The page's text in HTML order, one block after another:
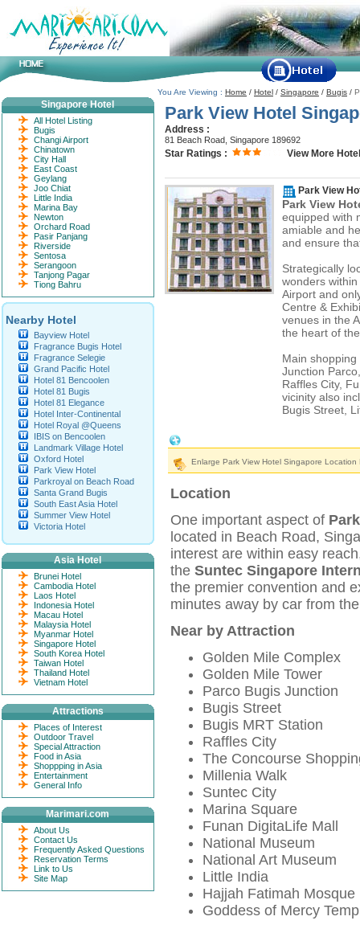
You Are Viewing : Home / Hotel / Singapore / Bugis /
Park View Hotel
Address :
81 Beach Road, Singapore 189692
Star Ratings : View More
Park View
Park View
equipped with
amiable and
and ensure
Strategically
wonders
Airport and
Centre &
venues in the
the heart of
Main
Junction
Raffles City,
vicinity also
Bugis Street,
Enlarge Park View Hotel Singapore Location
Location
One important aspect of
located in Beach Road,
interest are within easy
the Suntec Singapore
the premier convention and
minutes away by car from
Near by Attraction
Golden Mile Complex
Golden Mile Tower
Parco Bugis Junction
Bugis Street
Bugis MRT Station
Raffles City
The Concourse
Millenia Walk
Suntec City
Marina Square
Funan DigitaLife Mall
National Museum
National Art Museum
Little India
Hajjah Fatimah Mosque
Goddess of Mercy
Singapore Hotel
All Hotel Listing
Bugis
Changi Airport
Chinatown
City Hall
East Coast
Geylang
Joo Chiat
Little India
Marina Bay
Newton
Orchard Road
Pasir Panjang
Riverside
Sentosa
Serangoon
Tanjong Pagar
Tiong Bahru
Nearby Hotel
Bayview Hotel
Fragrance Bugis Hotel
Fragrance Selegie
Grand Pacific Hotel
Hotel 81 Bencoolen
Hotel 81 Bugis
Hotel 81 Elegance
Hotel Inter-Continental
Hotel Royal @Queens
IBIS on Bencoolen
Landmark Village Hotel
Oxford Hotel
Park View Hotel
Parkroyal on Beach Road
Santa Grand Bugis
South East Asia Hotel
Summer View Hotel
Victoria Hotel
Asia Hotel
Brunei Hotel
Cambodia Hotel
Laos Hotel
Indonesia Hotel
Macau Hotel
Malaysia Hotel
Myanmar Hotel
Singapore Hotel
South Korea Hotel
Taiwan Hotel
Thailand Hotel
Vietnam Hotel
Attractions
Places of Interest
Outdoor Travel
Special Attraction
Food in Asia
Shoppping in Asia
Entertainment
General Info
Marimari.com
About Us
Contact Us
Frequently Asked Questions
Reservation Terms
Link to Us
Site Map